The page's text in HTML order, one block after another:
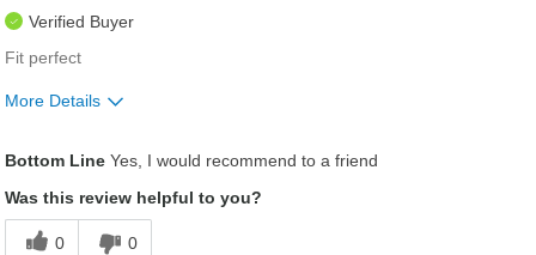
Verified Buyer
Fit perfect
More Details
Bottom Line Yes, I would recommend to a friend
Was this review helpful to you?
0 0